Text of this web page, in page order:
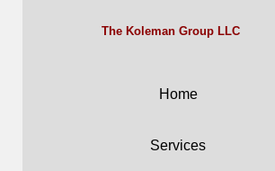
The Koleman Group LLC
Home
Services